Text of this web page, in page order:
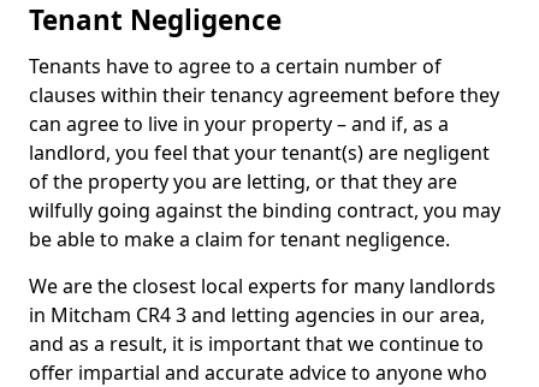
Tenant Negligence
Tenants have to agree to a certain number of
clauses within their tenancy agreement before they
can agree to live in your property – and if, as a
landlord, you feel that your tenant(s) are negligent
of the property you are letting, or that they are
wilfully going against the binding contract, you may
be able to make a claim for tenant negligence.
We are the closest local experts for many landlords
in Mitcham CR4 3 and letting agencies in our area,
and as a result, it is important that we continue to
offer impartial and accurate advice to anyone who